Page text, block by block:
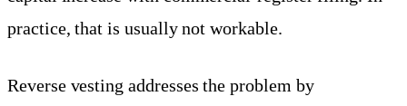
practice, that is usually not workable.
Reverse vesting addresses the problem by